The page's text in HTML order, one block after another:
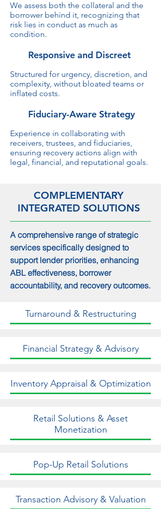
We assess both the collateral and the
borrower behind it, recognizing that
risk lies in conduct as much as
condition.
Responsive and Discreet
Structured for urgency, discretion, and
complexity, without bloated teams or
inflated costs.
Fiduciary-Aware Strategy
Experience in collaborating with
receivers, trustees, and fiduciaries,
ensuring recovery actions align with
legal, financial, and reputational goals.
COMPLEMENTARY
INTEGRATED SOLUTIONS
A comprehensive range of strategic
services specifically designed to
support lender priorities, enhancing
ABL effectiveness, borrower
accountability, and recovery outcomes.
Turnaround & Restructuring
Financial Strategy & Advisory
Inventory Appraisal & Optimization
Retail Solutions & Asset
Monetization
Pop-Up Retail Solutions
Transaction Advisory & Valuation